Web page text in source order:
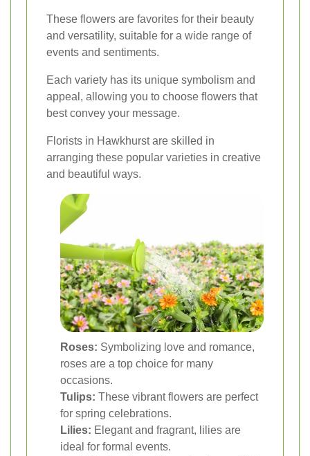
These flowers are favorites for their beauty
and versatility, suitable for a wide range of
events and sentiments.
Each variety has its unique symbolism and
appeal, allowing you to choose flowers that
best convey your message.
Florists in Hawkhurst are skilled in
arranging these popular varieties in creative
and beautiful ways.
Roses: Symbolizing love and romance,
roses are a top choice for many
occasions.
Tulips: These vibrant flowers are perfect
for spring celebrations.
Lilies: Elegant and fragrant, lilies are
ideal for formal events.